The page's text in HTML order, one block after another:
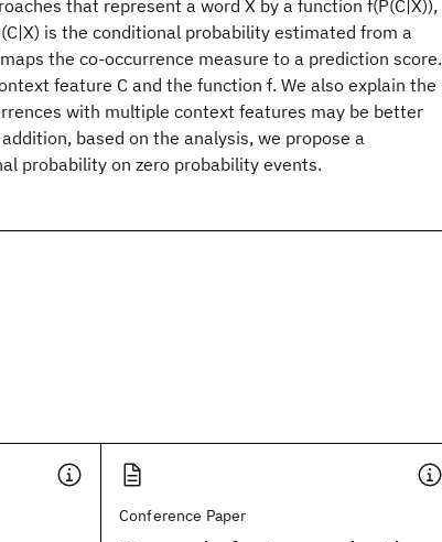
that represent a word X by a function f(P(C|X)),
is the conditional probability estimated from a
the co-occurrence measure to a prediction score.
feature C and the function f. We also explain the
with multiple context features may be better
based on the analysis, we propose a
probability on zero probability events.
Conference Paper